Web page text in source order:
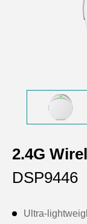
2.4G
DSP9446
Ultra-